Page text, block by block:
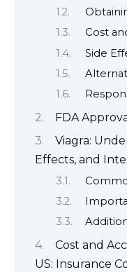
Cost
Side
FDA
Viagra:
Effects, and
Cost and
US: Insurance